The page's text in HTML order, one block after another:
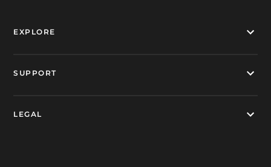
EXPLORE
SUPPORT
LEGAL